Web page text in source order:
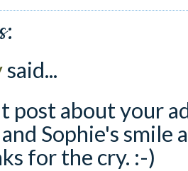
said...
post about your
Sophie's smile
for the cry. :-)